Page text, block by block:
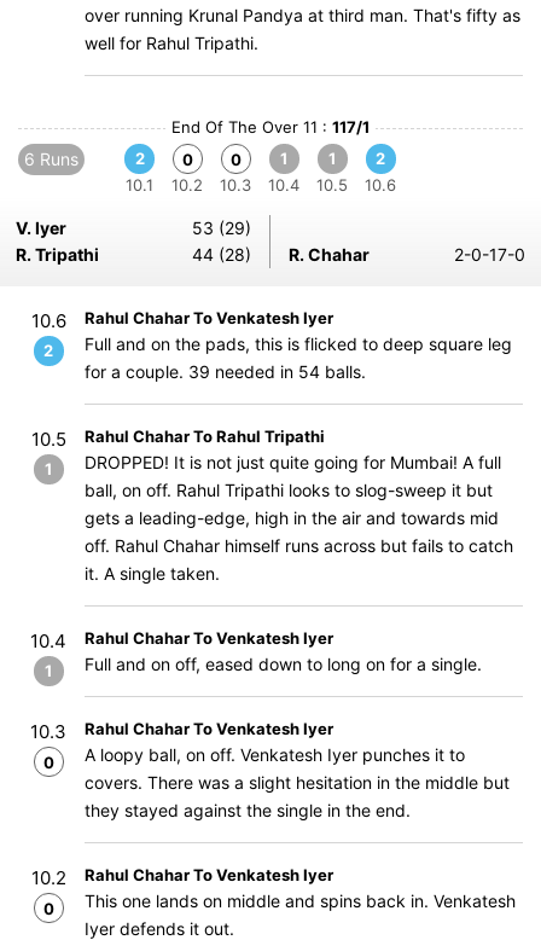
over running Krunal Pandya at third man. That's fifty as
well for Rahul Tripathi.
End Of The Over 11 : 117/1
6 Runs
2
10.1
0
10.2
0
10.3
1
10.4
1
10.5
2
10.6
V. Iyer
53 (29)
R. Tripathi
44 (28) R. Chahar 2-0-17-0
10.6
2
Rahul Chahar To Venkatesh Iyer
Full and on the pads, this is flicked to deep square leg
for a couple. 39 needed in 54 balls.
10.5
1
Rahul Chahar To Rahul Tripathi
DROPPED! It is not just quite going for Mumbai! A full
ball, on off. Rahul Tripathi looks to slog-sweep it but
gets a leading-edge, high in the air and towards mid
off. Rahul Chahar himself runs across but fails to catch
it. A single taken.
10.4
1
Rahul Chahar To Venkatesh Iyer
Full and on off, eased down to long on for a single.
10.3
0
Rahul Chahar To Venkatesh Iyer
A loopy ball, on off. Venkatesh Iyer punches it to
covers. There was a slight hesitation in the middle but
they stayed against the single in the end.
10.2
0
Rahul Chahar To Venkatesh Iyer
This one lands on middle and spins back in. Venkatesh
Iyer defends it out.